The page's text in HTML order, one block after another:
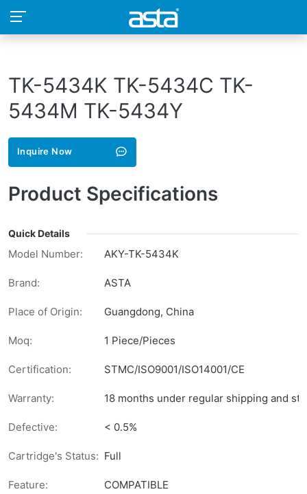
TK-5434K TK-5434C TK-
5434M TK-5434Y
Inquire Now
Product Specifications
Quick Details
Model Number: AKY-TK-5434K
Brand: ASTA
Place of Origin: Guangdong, China
Moq: 1 Piece/Pieces
Certification: STMC/ISO9001/ISO14001/CE
Warranty: 18 months under regular shipping and
Defective: < 0.5%
Cartridge's Status: Full
Feature: COMPATIBLE